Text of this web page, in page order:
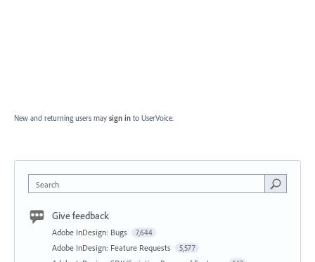
New and returning users may sign in to UserVoice.
Search
Give feedback
Adobe InDesign: Bugs 7,644
Adobe InDesign: Feature Requests 5,577